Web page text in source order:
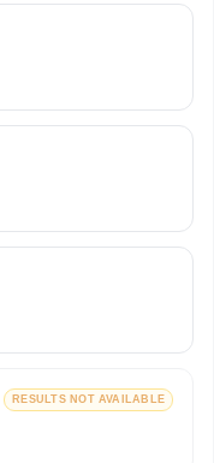
RESULTS NOT AVAILABLE